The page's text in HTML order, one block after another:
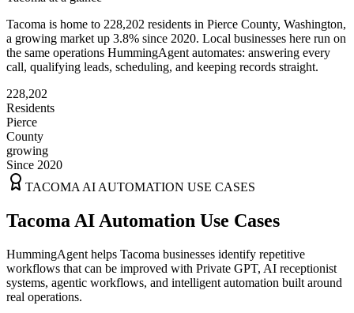
Tacoma is home to 228,202 residents in Pierce County, Washington,
a growing market up 3.8% since 2020. Local businesses here run on
the same operations HummingAgent automates: answering every
call, qualifying leads, scheduling, and keeping records straight.
228,202
Residents
Pierce
County
growing
Since 2020
TACOMA AI AUTOMATION USE CASES
Tacoma AI Automation Use Cases
HummingAgent helps Tacoma businesses identify repetitive
workflows that can be improved with Private GPT, AI receptionist
systems, agentic workflows, and intelligent automation built around
real operations.